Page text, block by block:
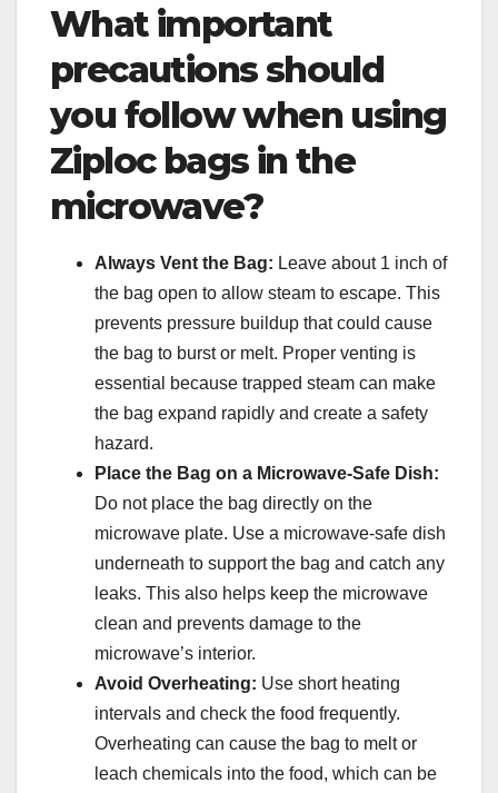
What important
precautions should
you follow when using
Ziploc bags in the
microwave?
Always Vent the Bag: Leave about 1 inch of
the bag open to allow steam to escape. This
prevents pressure buildup that could cause
the bag to burst or melt. Proper venting is
essential because trapped steam can make
the bag expand rapidly and create a safety
hazard.
Place the Bag on a Microwave-Safe Dish:
Do not place the bag directly on the
microwave plate. Use a microwave-safe dish
underneath to support the bag and catch any
leaks. This also helps keep the microwave
clean and prevents damage to the
microwave’s interior.
Avoid Overheating: Use short heating
intervals and check the food frequently.
Overheating can cause the bag to melt or
leach chemicals into the food, which can be